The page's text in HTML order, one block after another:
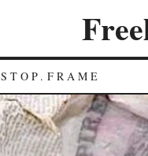
STOP.FRAME